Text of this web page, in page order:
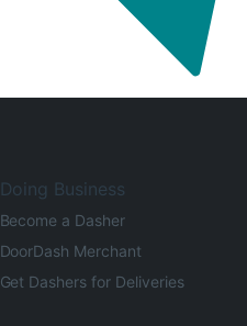
Doing Business
Become a Dasher
DoorDash Merchant
Get Dashers for Deliveries